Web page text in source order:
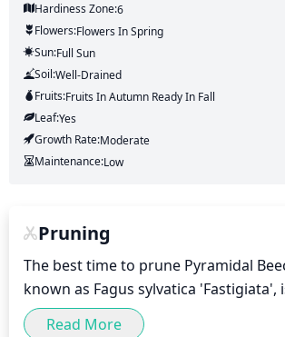
Hardiness Zone:6
Flowers:FlowersIn Spring
Sun:Full Sun
Soil:Well-Drained
Fruits:FruitsIn Autumn Ready In Fall
Leaf:Yes
Growth Rate:Moderate
Maintenance:Low
Pruning
The best time to prune Pyramidal
known as Fagus sylvatica 'Fastigiata',
late winter or early spring. This is
Read More